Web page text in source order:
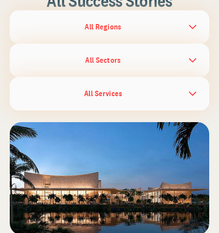
All Regions
All Sectors
All Services